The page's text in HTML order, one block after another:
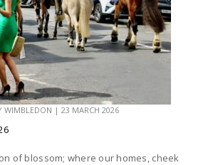
WIMBLEDON | 23 MARCH 2026
of blossom; where our homes, cheek